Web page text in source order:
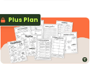
Plus Plan